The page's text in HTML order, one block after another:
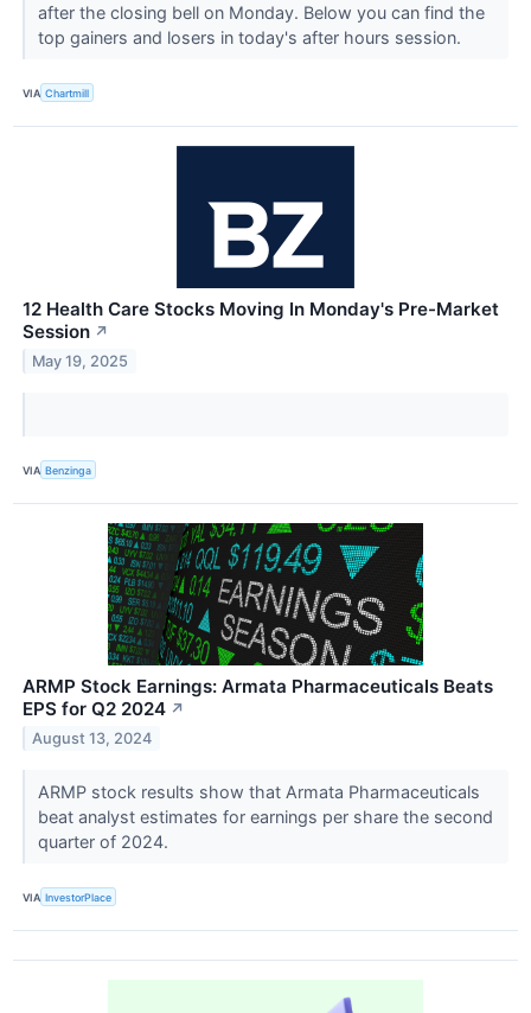
after the closing bell on Monday. Below you can find the
top gainers and losers in today's after hours session.
VIA Chartmill
12 Health Care Stocks Moving In Monday's Pre-Market
Session ↗
May 19, 2025
VIA Benzinga
ARMP Stock Earnings: Armata Pharmaceuticals Beats
EPS for Q2 2024 ↗
August 13, 2024
ARMP stock results show that Armata Pharmaceuticals
beat analyst estimates for earnings per share the second
quarter of 2024.
VIA InvestorPlace